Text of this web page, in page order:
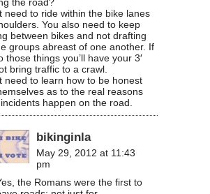
need to ride within the bike lanes
You also need to keep
between bikes and not drafting
groups abreast of one another. If
those things you’ll have your 3′
bring traffic to a crawl.
need to learn how to be honest
as to the real reasons
happen on the road.
bikinginla
May 29, 2012 at 11:43
pm
the Romans were the first to